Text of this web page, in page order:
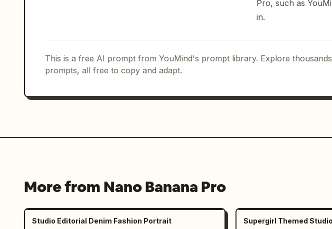
Pro, such as
in.
This is a free AI prompt from YouMind's prompt library. Explore
prompts, all free to copy and adapt.
More from Nano Banana Pro
Studio Editorial Denim Fashion Portrait Supergirl Themed